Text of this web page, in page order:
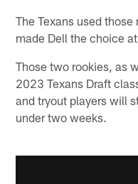
The Texans used
made Dell the choice
Those two rookies, as
2023 Texans Draft
and tryout players will
under two weeks.